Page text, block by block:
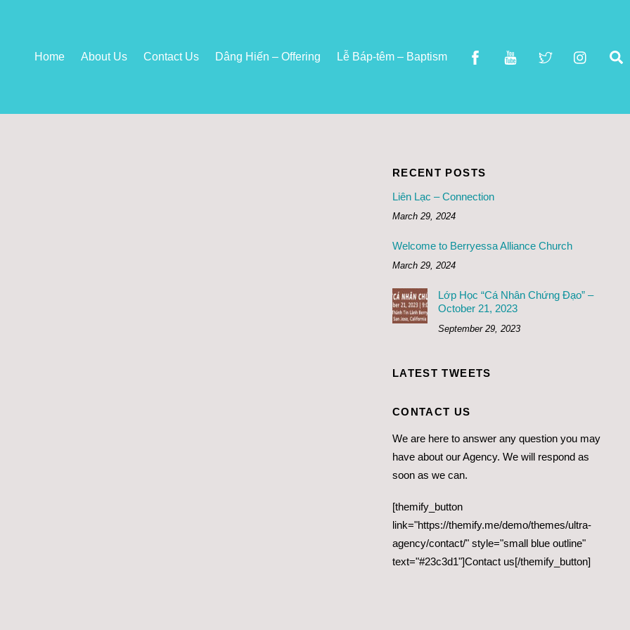
Home About Us Contact Us Dâng Hiến – Offering Lễ Báp-têm – Baptism
RECENT POSTS
Liên Lạc – Connection
March 29, 2024
Welcome to Berryessa Alliance Church
March 29, 2024
Lớp Học “Cá Nhân Chứng Đạo” –
October 21, 2023
September 29, 2023
LATEST TWEETS
CONTACT US
We are here to answer any question you may
have about our Agency. We will respond as
soon as we can.
[themify_button
link="https://themify.me/demo/themes/ultra-
agency/contact/" style="small blue outline"
text="#23c3d1"]Contact us[/themify_button]